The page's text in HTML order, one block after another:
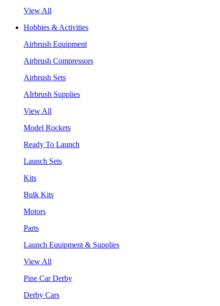
View All
Hobbies & Activities
Airbrush Equipment
Airbrush Compressors
Airbrush Sets
AIrbrush Supplies
View All
Model Rockets
Ready To Launch
Launch Sets
Kits
Bulk Kits
Motors
Parts
Launch Equipment & Supplies
View All
Pine Car Derby
Derby Cars